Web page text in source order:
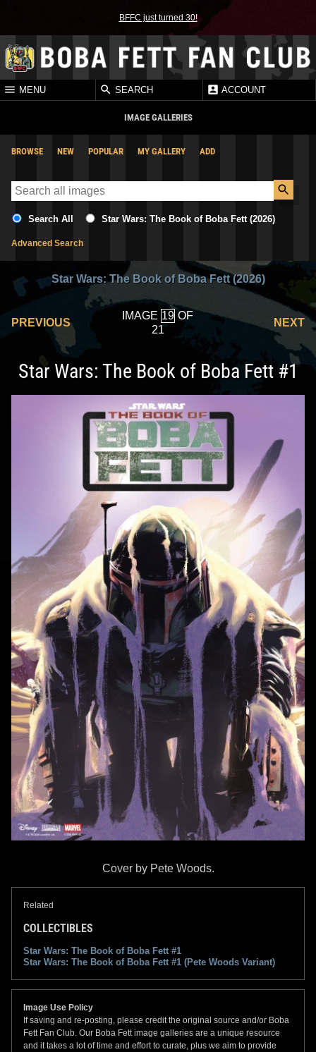
BFFC just turned 30!
MENU SEARCH ACCOUNT
IMAGE GALLERIES
BROWSE NEW POPULAR MY GALLERY ADD
Search All Star Wars: The Book of Boba Fett (2026)
Advanced Search
Star Wars: The Book of Boba Fett (2026)
PREVIOUS
IMAGE
OF
21
NEXT
Star Wars: The Book of Boba Fett #1
Cover by Pete Woods.
Related
COLLECTIBLES
Star Wars: The Book of Boba Fett #1
Star Wars: The Book of Boba Fett #1 (Pete Woods Variant)
Image Use Policy
If saving and re-posting, please credit the original source and/or Boba
Fett Fan Club. Our Boba Fett image galleries are a unique resource
and it takes a lot of time and effort to curate, plus we aim to provide